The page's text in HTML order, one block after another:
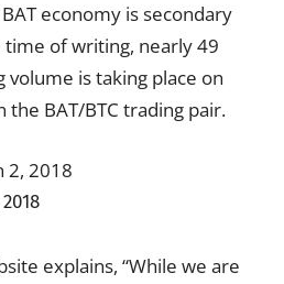
economy is secondary
of writing, nearly 49
volume is taking place on
the BAT/BTC trading pair.
explains, “While we are